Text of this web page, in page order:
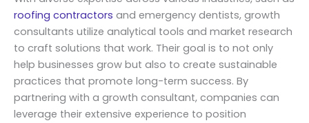
roofing contractors and emergency dentists, growth
consultants utilize analytical tools and market research
to craft solutions that work. Their goal is to not only
help businesses grow but also to create sustainable
practices that promote long-term success. By
partnering with a growth consultant, companies can
leverage their extensive experience to position